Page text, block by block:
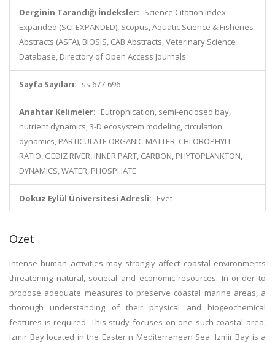
Derginin Tarandığı İndeksler: Science Citation Index
Expanded (SCI-EXPANDED), Scopus, Aquatic Science & Fisheries
Abstracts (ASFA), BIOSIS, CAB Abstracts, Veterinary Science
Database, Directory of Open Access Journals
Sayfa Sayıları: ss.677-696
Anahtar Kelimeler: Eutrophication, semi-enclosed bay,
nutrient dynamics, 3-D ecosystem modeling, circulation
dynamics, PARTICULATE ORGANIC-MATTER, CHLOROPHYLL
RATIO, GEDIZ RIVER, INNER PART, CARBON, PHYTOPLANKTON,
DYNAMICS, WATER, PHOSPHATE
Dokuz Eylül Üniversitesi Adresli: Evet
Özet
Intense human activities may strongly affect coastal environments
threatening natural, societal and economic resources. In or-der to
propose adequate measures to preserve coastal marine areas, a
thorough understanding of their physical and biogeochemical
features is required. This study focuses on one such coastal area,
Izmir Bay located in the Easter n Mediterranean Sea. Izmir Bay is a